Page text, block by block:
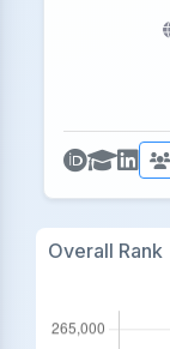
Overall Rank